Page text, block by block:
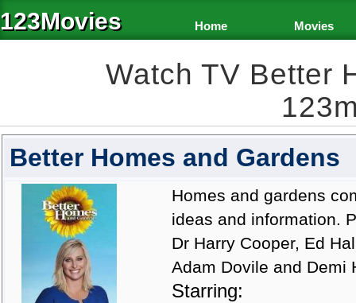
123Movies Home Movies
Watch TV Better
Better Homes and Gardens
Homes and gardens
ideas and information.
Dr Harry Cooper, Ed
Adam Dovile and Demi
Starring: